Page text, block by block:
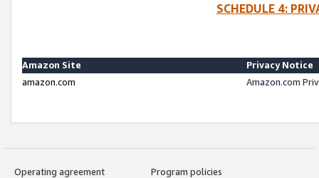
SCHEDULE 4:
Amazon Site
Privacy Notice
amazon.com
Amazon.com
Operating agreement
Program policies